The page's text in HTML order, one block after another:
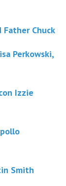
Chuck
Perkowski,
Izzie
Smith